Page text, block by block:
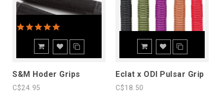
S&M Hoder Grips
C$24.95
Eclat x ODI Pulsar Grip
C$18.50